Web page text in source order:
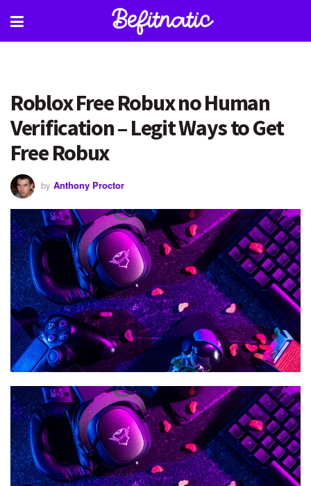
Roblox Free Robux no Human
Verification – Legit Ways to Get
Free Robux
by Anthony Proctor